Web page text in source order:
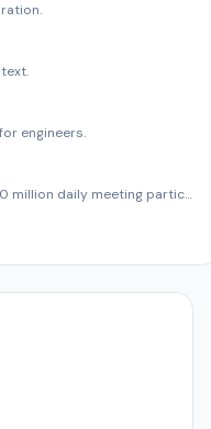
engineers.
million daily meeting partic…